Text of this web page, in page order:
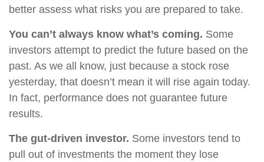
better assess what risks you are prepared to take.
You can’t always know what’s coming. Some
investors attempt to predict the future based on the
past. As we all know, just because a stock rose
yesterday, that doesn’t mean it will rise again today.
In fact, performance does not guarantee future
results.
The gut-driven investor. Some investors tend to
pull out of investments the moment they lose